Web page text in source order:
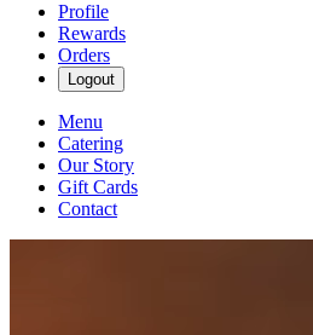
Profile
Rewards
Orders
Logout
Menu
Catering
Our Story
Gift Cards
Contact